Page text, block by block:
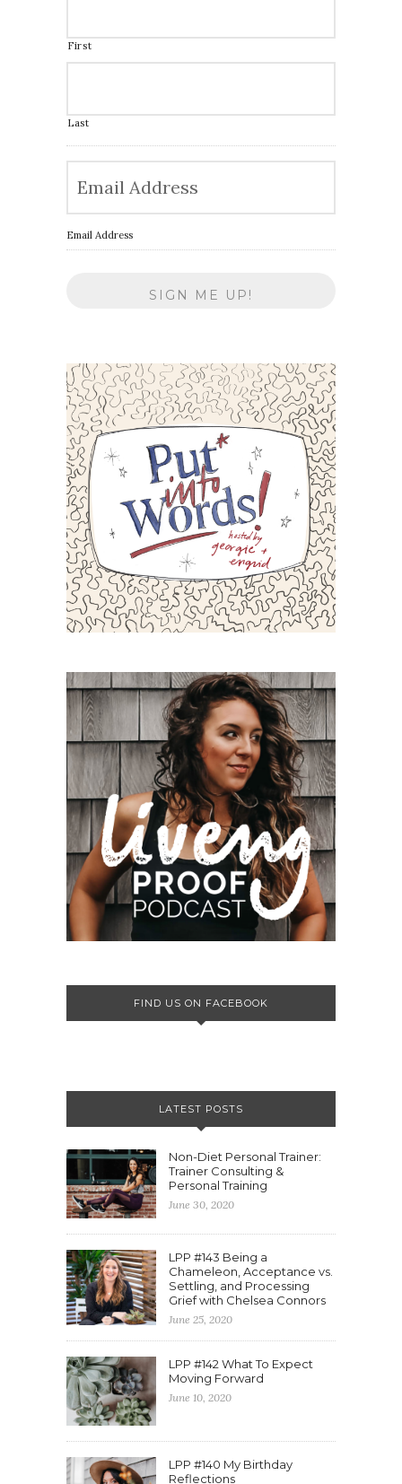
First
Last
Email Address
FIND US ON FACEBOOK
LATEST POSTS
Non-Diet Personal Trainer:
Trainer Consulting &
Personal Training
June 30, 2020
LPP #143 Being a
Chameleon, Acceptance vs.
Settling, and Processing
Grief with Chelsea Connors
June 25, 2020
LPP #142 What To Expect
Moving Forward
June 10, 2020
LPP #140 My Birthday
Reflections